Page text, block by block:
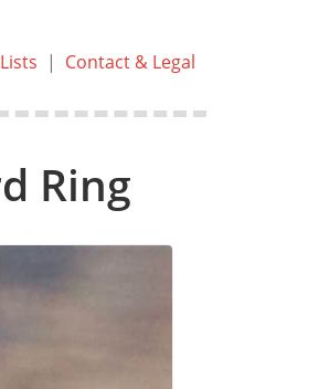
| Contact & Legal
Ring